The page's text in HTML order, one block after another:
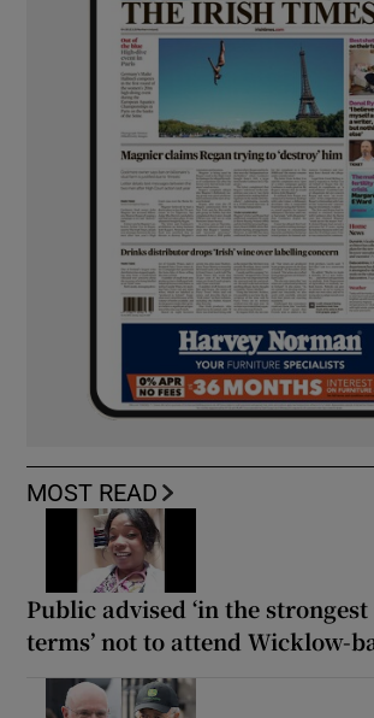
MOST READ
Public advised ‘in the
terms’ not to attend Wicklow-